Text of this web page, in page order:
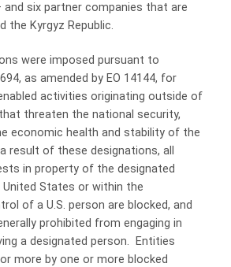
and six partner companies that are
the Kyrgyz Republic.
were imposed pursuant to
as amended by EO 14144, for
activities originating outside of
threaten the national security,
economic health and stability of the
result of these designations, all
in property of the designated
States or within the
of a U.S. person are blocked, and
prohibited from engaging in
a designated person. Entities
more by one or more blocked